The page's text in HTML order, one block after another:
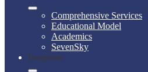
Comprehensive Services
Educational Model
Academics
SevenSky
Programs